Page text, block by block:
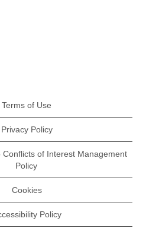
Terms of Use
Privacy Policy
of Interest Management
Policy
Cookies
Policy